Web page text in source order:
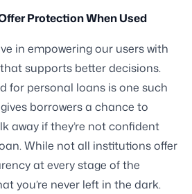
Protection When Used
in empowering our users with
supports better decisions.
for personal loans is one such
borrowers a chance to
away if they’re not confident
While not all institutions offer
at every stage of the
you’re never left in the dark.